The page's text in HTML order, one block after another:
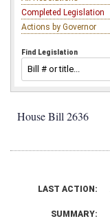
Completed Legislation
Actions by Governor
Find Legislation
House Bill 2636
LAST ACTION:
SUMMARY: